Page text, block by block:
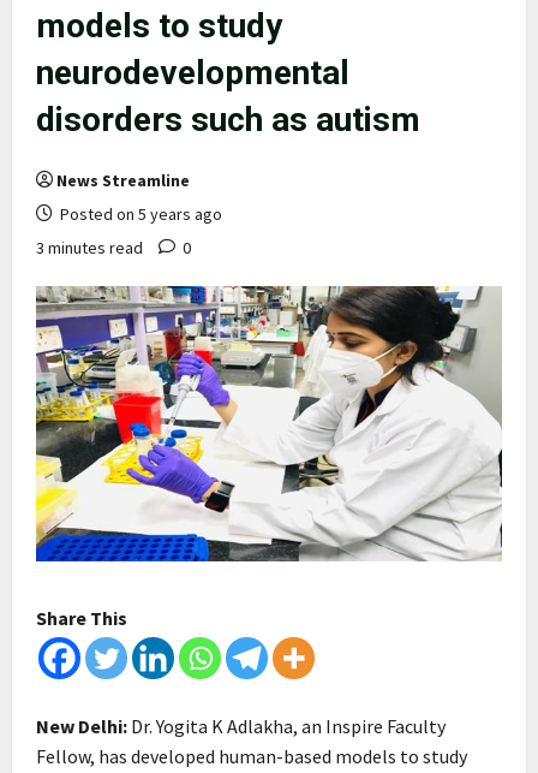
models to study
neurodevelopmental
disorders such as autism
News Streamline
Posted on 5 years ago
3 minutes read
0
Share This
New Delhi: Dr. Yogita K Adlakha, an Inspire Faculty
Fellow, has developed human-based models to study